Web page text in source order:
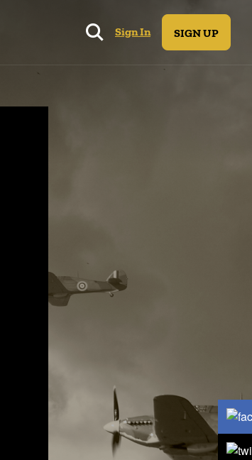
Sign In SIGN UP